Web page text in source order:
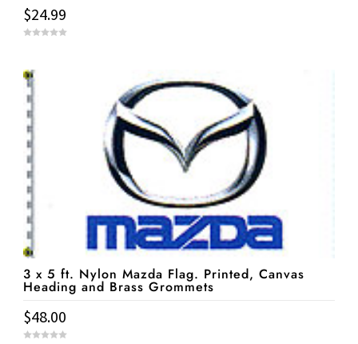
$24.99
t
o
3 x 5 ft. Nylon Mazda Flag. Printed, Canvas
Heading and Brass Grommets
$48.00